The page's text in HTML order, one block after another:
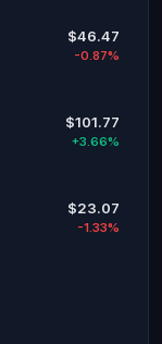
$46.47
-0.87%
$101.77
+3.66%
$23.07
-1.33%